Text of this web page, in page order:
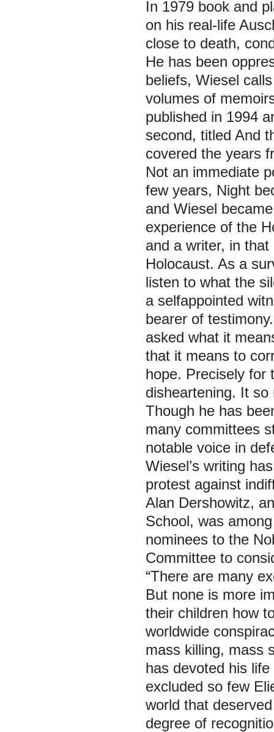
In 1979 book and
on his real-life
close to death,
He has been
beliefs, Wiesel
volumes of
published in 1994
second, titled And
covered the years
Not an immediate
few years, Night
and Wiesel
experience of the
and a writer, in
Holocaust. As a
listen to what the
a selfappointed
bearer of
asked what it
that it means to
hope. Precisely for
disheartening. It
Though he has
many committees
notable voice in
Wiesel’s writing
protest against
Alan Dershowitz,
School, was
nominees to the
Committee to
“There are many
But none is more
their children how
worldwide
mass killing, mass
has devoted his
excluded so few
world that
degree of